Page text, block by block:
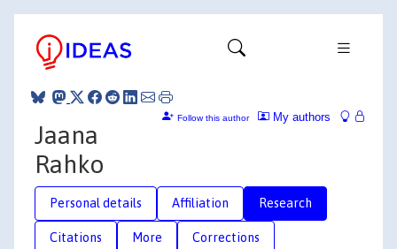
My authors
Follow this author
Jaana
Rahko
Personal details Affiliation Research
Citations More Corrections